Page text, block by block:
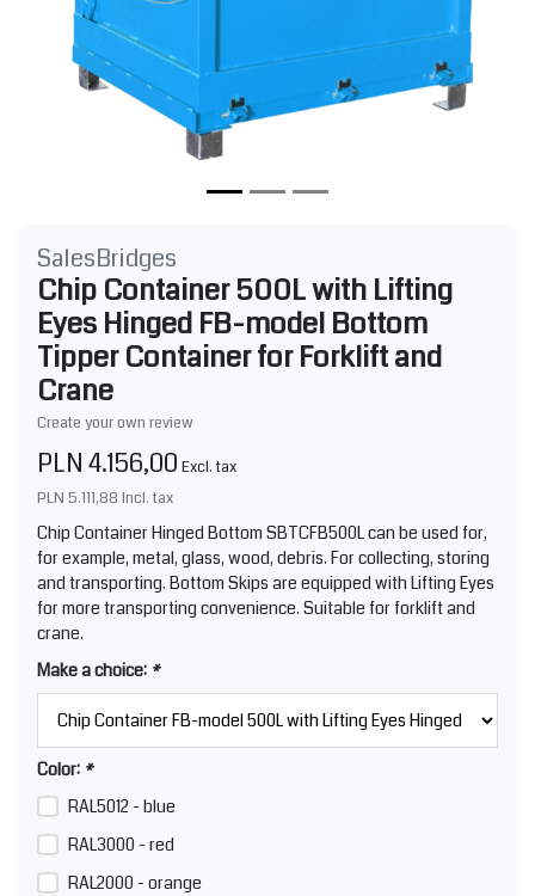
SalesBridges
Chip Container 500L with Lifting
Eyes Hinged FB-model Bottom
Tipper Container for Forklift and
Crane
Create your own review
PLN 4.156,00 Excl. tax
PLN 5.111,88 Incl. tax
Chip Container Hinged Bottom SBTCFB500L can be used for,
for example, metal, glass, wood, debris. For collecting, storing
and transporting. Bottom Skips are equipped with Lifting Eyes
for more transporting convenience. Suitable for forklift and
crane.
Make a choice: *
Color: *
RAL5012 - blue
RAL3000 - red
RAL2000 - orange